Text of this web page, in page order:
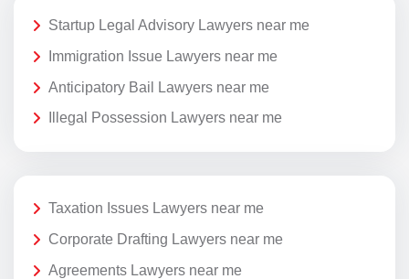
Startup Legal Advisory Lawyers near me
Immigration Issue Lawyers near me
Anticipatory Bail Lawyers near me
Illegal Possession Lawyers near me
Taxation Issues Lawyers near me
Corporate Drafting Lawyers near me
Agreements Lawyers near me